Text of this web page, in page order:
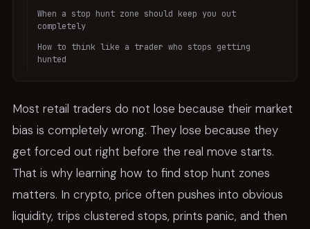
When a stop hunt zone should keep you out
completely
How to think like a trader who stops getting
hunted
Most retail traders do not lose because their market
bias is completely wrong. They lose because they
get forced out right before the real move starts.
That is why learning how to find stop hunt zones
matters. In crypto, price often pushes into obvious
liquidity, trips clustered stops, prints panic, and then